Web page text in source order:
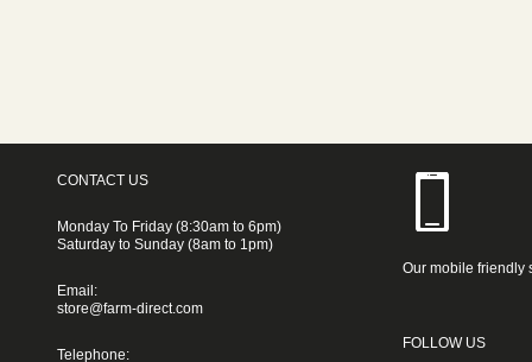
CONTACT US
Monday To Friday (8:30am to 6pm)
Saturday to Sunday (8am to 1pm)
Email:
store@farm-direct.com
Telephone:
Our mobile friendly
FOLLOW US